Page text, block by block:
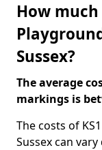
How much
Sussex?
The average
markings is
The costs of
Sussex can